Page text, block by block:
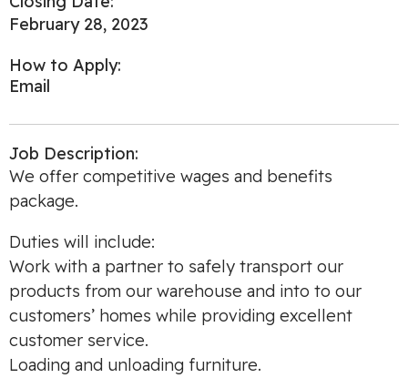
February 28, 2023
How to Apply:
Email
Job Description:
We offer competitive wages and benefits
package.
Duties will include:
Work with a partner to safely transport our
products from our warehouse and into to our
customers’ homes while providing excellent
customer service.
Loading and unloading furniture.